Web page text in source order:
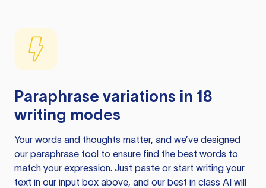
Paraphrase variations in 18
writing modes
Your words and thoughts matter, and we’ve designed
our paraphrase tool to ensure find the best words to
match your expression. Just paste or start writing your
text in our input box above, and our best in class AI will